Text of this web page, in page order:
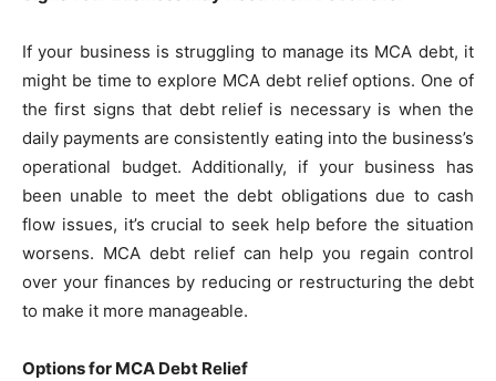
If your business is struggling to manage its MCA debt, it
might be time to explore MCA debt relief options. One of
the first signs that debt relief is necessary is when the
daily payments are consistently eating into the business’s
operational budget. Additionally, if your business has
been unable to meet the debt obligations due to cash
flow issues, it’s crucial to seek help before the situation
worsens. MCA debt relief can help you regain control
over your finances by reducing or restructuring the debt
to make it more manageable.
Options for MCA Debt Relief